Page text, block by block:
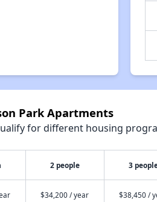
Park Apartments
for different housing
2 people 3
$34,200 / year $38,450 /